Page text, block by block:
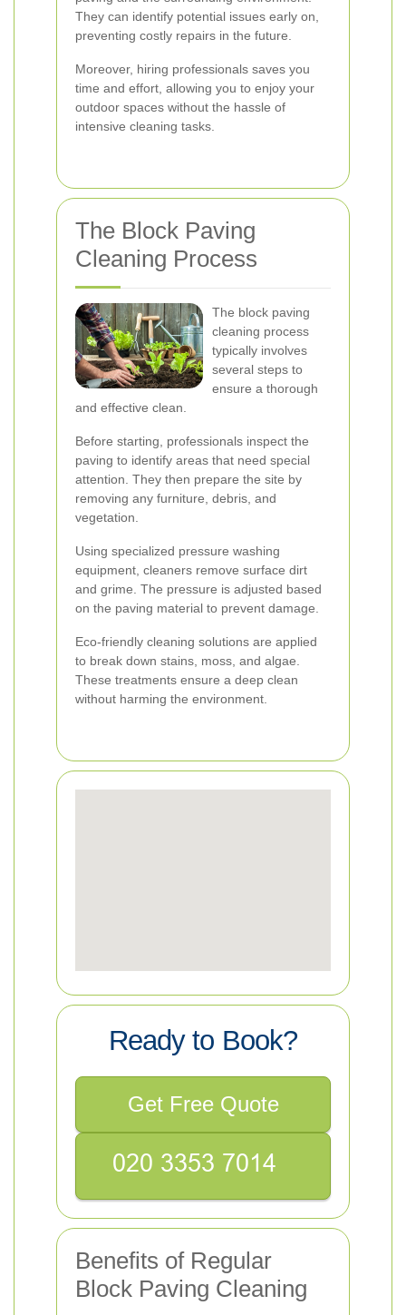
They can identify potential issues early on,
preventing costly repairs in the future.
Moreover, hiring professionals saves you
time and effort, allowing you to enjoy your
outdoor spaces without the hassle of
intensive cleaning tasks.
The Block Paving
Cleaning Process
The block paving
cleaning process
typically involves
several steps to
ensure a thorough
and effective clean.
Before starting, professionals inspect the
paving to identify areas that need special
attention. They then prepare the site by
removing any furniture, debris, and
vegetation.
Using specialized pressure washing
equipment, cleaners remove surface dirt
and grime. The pressure is adjusted based
on the paving material to prevent damage.
Eco-friendly cleaning solutions are applied
to break down stains, moss, and algae.
These treatments ensure a deep clean
without harming the environment.
Ready to Book?
Get Free Quote
Benefits of Regular
Block Paving Cleaning